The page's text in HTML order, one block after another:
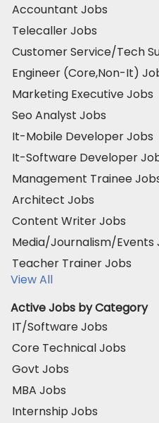
Accountant Jobs
Telecaller Jobs
Customer Service/Tech
Engineer (Core,Non-It)
Marketing Executive Jobs
Seo Analyst Jobs
It-Mobile Developer Jobs
It-Software Developer
Management Trainee
Architect Jobs
Content Writer Jobs
Media/Journalism/Events
Teacher Trainer Jobs
View All
Active Jobs by Category
IT/Software Jobs
Core Technical Jobs
Govt Jobs
MBA Jobs
Internship Jobs